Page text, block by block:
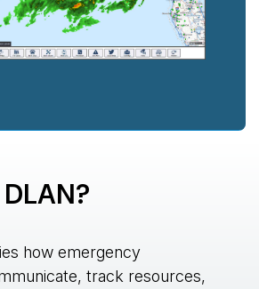
how emergency
track resources,